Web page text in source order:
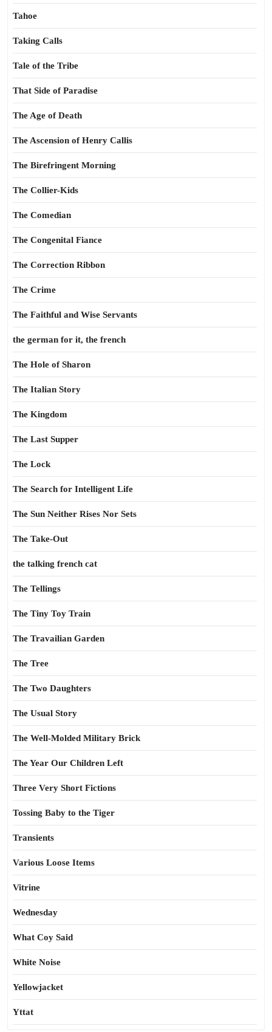
Tahoe
Taking Calls
Tale of the Tribe
That Side of Paradise
The Age of Death
The Ascension of Henry Callis
The Birefringent Morning
The Collier-Kids
The Comedian
The Congenital Fiance
The Correction Ribbon
The Crime
The Faithful and Wise Servants
the german for it, the french
The Hole of Sharon
The Italian Story
The Kingdom
The Last Supper
The Lock
The Search for Intelligent Life
The Sun Neither Rises Nor Sets
The Take-Out
the talking french cat
The Tellings
The Tiny Toy Train
The Travailian Garden
The Tree
The Two Daughters
The Usual Story
The Well-Molded Military Brick
The Year Our Children Left
Three Very Short Fictions
Tossing Baby to the Tiger
Transients
Various Loose Items
Vitrine
Wednesday
What Coy Said
White Noise
Yellowjacket
Yttat